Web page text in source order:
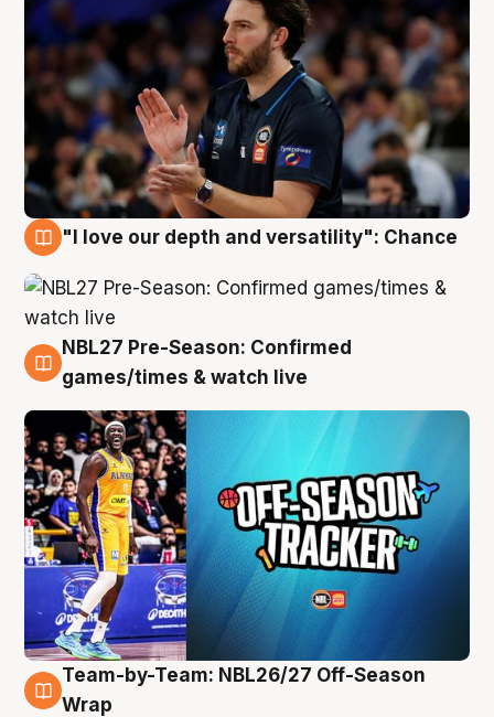
"I love our depth and versatility": Chance
4 Aug
NBL27 Pre-Season: Confirmed
games/times & watch live
4 Aug
Team-by-Team: NBL26/27 Off-Season
Wrap